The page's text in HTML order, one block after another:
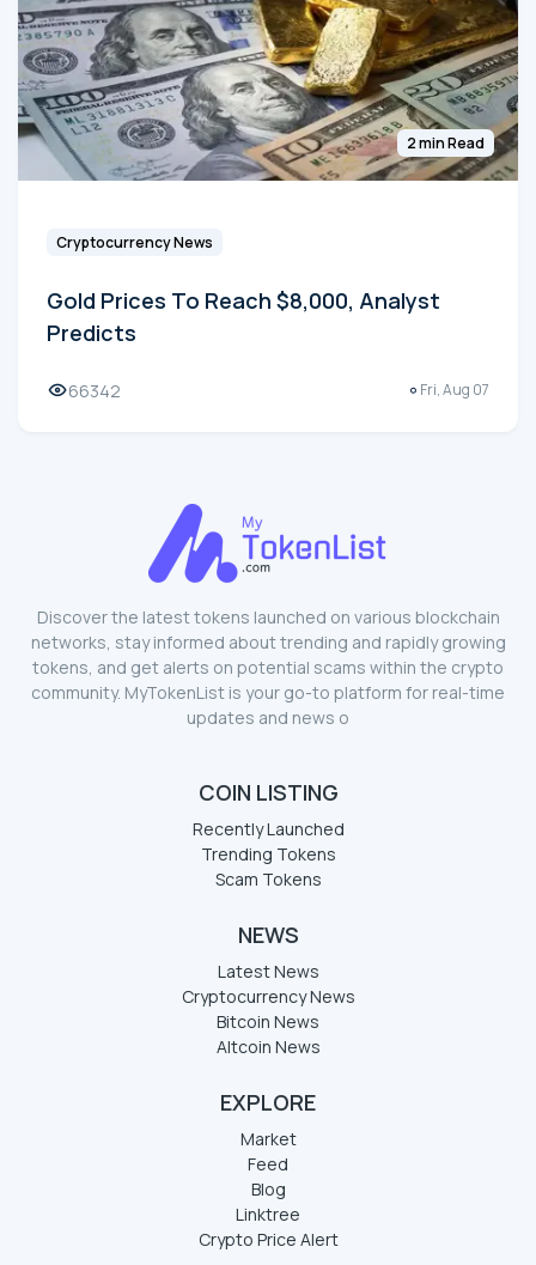
2 min Read
Cryptocurrency News
Gold Prices To Reach $8,000, Analyst
Predicts
66342 Fri, Aug 07
Discover the latest tokens launched on various blockchain
networks, stay informed about trending and rapidly growing
tokens, and get alerts on potential scams within the crypto
community. MyTokenList is your go-to platform for real-time
updates and news o
COIN LISTING
Recently Launched
Trending Tokens
Scam Tokens
NEWS
Latest News
Cryptocurrency News
Bitcoin News
Altcoin News
EXPLORE
Market
Feed
Blog
Linktree
Crypto Price Alert